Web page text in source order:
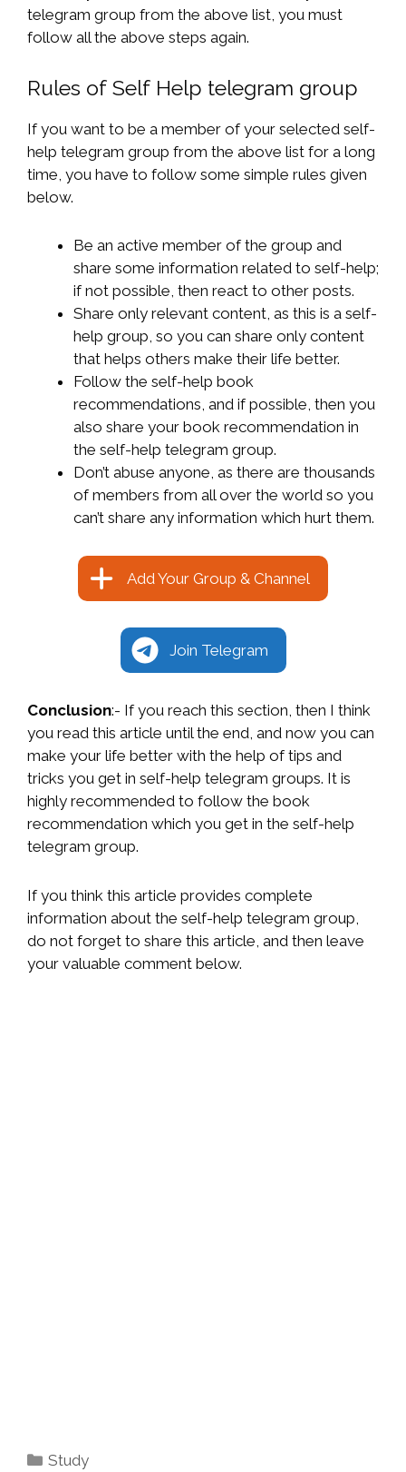
telegram group from the above list, you must
follow all the above steps again.
Rules of Self Help telegram group
If you want to be a member of your selected self-
help telegram group from the above list for a long
time, you have to follow some simple rules given
below.
Be an active member of the group and
share some information related to self-help;
if not possible, then react to other posts.
Share only relevant content, as this is a self-
help group, so you can share only content
that helps others make their life better.
Follow the self-help book
recommendations, and if possible, then you
also share your book recommendation in
the self-help telegram group.
Don’t abuse anyone, as there are thousands
of members from all over the world so you
can’t share any information which hurt them.
Add Your Group & Channel
Join Telegram
Conclusion:- If you reach this section, then I think
you read this article until the end, and now you can
make your life better with the help of tips and
tricks you get in self-help telegram groups. It is
highly recommended to follow the book
recommendation which you get in the self-help
telegram group.
If you think this article provides complete
information about the self-help telegram group,
do not forget to share this article, and then leave
your valuable comment below.
Categories
Study